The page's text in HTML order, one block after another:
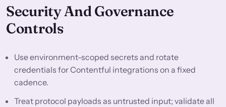
Security And Governance
Controls
Use environment-scoped secrets and rotate
credentials for Contentful integrations on a fixed
cadence.
Treat protocol payloads as untrusted input; validate all